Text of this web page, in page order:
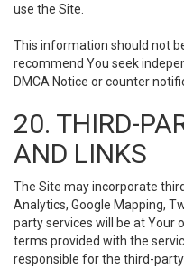
use the Site.
This information should not
recommend You seek
DMCA Notice or counter
20. THIRD-
AND LINKS
The Site may incorporate
Analytics, Google Mapping,
party services will be at Your
terms provided with the
responsible for the third-